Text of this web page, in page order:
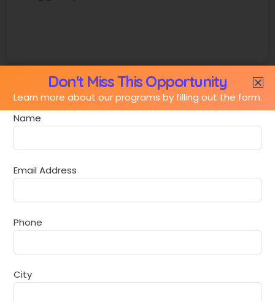
Happy to meet you all on this fine turn. A prestigious
Don't Miss This Opportunity
Learn more about our programs by filling out the form.
Name
Email Address
Phone
City